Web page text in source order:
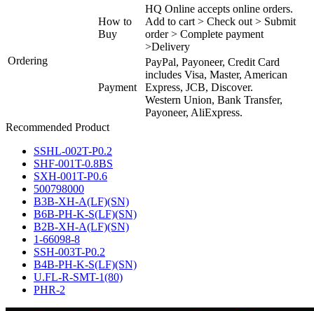
Ordering
How to
Buy
HQ Online accepts online orders.
Add to cart > Check out > Submit
order > Complete payment
>Delivery
Payment
PayPal, Payoneer, Credit Card
includes Visa, Master, American
Express, JCB, Discover.
Western Union, Bank Transfer,
Payoneer, AliExpress.
Recommended Product
SSHL-002T-P0.2
SHF-001T-0.8BS
SXH-001T-P0.6
500798000
B3B-XH-A(LF)(SN)
B6B-PH-K-S(LF)(SN)
B2B-XH-A(LF)(SN)
1-66098-8
SSH-003T-P0.2
B4B-PH-K-S(LF)(SN)
U.FL-R-SMT-1(80)
PHR-2